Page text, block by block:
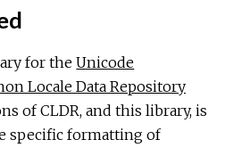
for theUnicode
Locale Data Repository
of CLDR, and this library, is
specific formatting of